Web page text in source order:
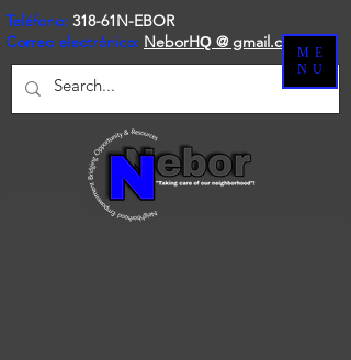
Teléfono: 318-61N-EBOR
Correo electrónico: NeborHQ @ gmail.com
ME
NU